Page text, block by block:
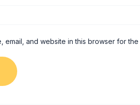
email, and website in this browser for the